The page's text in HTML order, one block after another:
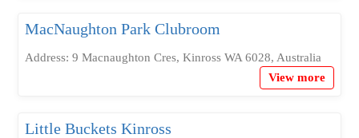
MacNaughton Park Clubroom
Address: 9 Macnaughton Cres, Kinross WA 6028, Australia
View more
Little Buckets Kinross